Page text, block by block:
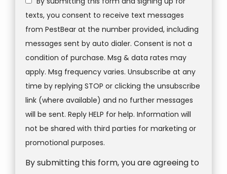
texts, you consent to receive text messages
from PestBear at the number provided, including
messages sent by auto dialer. Consent is not a
condition of purchase. Msg & data rates may
apply. Msg frequency varies. Unsubscribe at any
time by replying STOP or clicking the unsubscribe
link (where available) and no further messages
will be sent. Reply HELP for help. Information will
not be shared with third parties for marketing or
promotional purposes.
-
By submitting this form, you are agreeing to